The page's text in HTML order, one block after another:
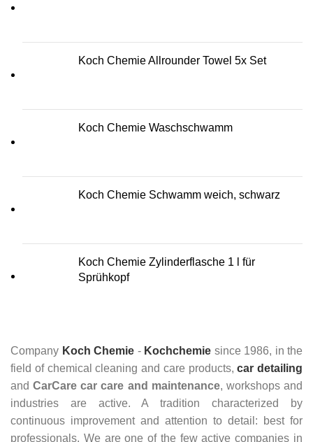
Koch Chemie Allrounder Towel 5x Set
Koch Chemie Waschschwamm
Koch Chemie Schwamm weich, schwarz
Koch Chemie Zylinderflasche 1 l für
Sprühkopf
Company Koch Chemie - Kochchemie since 1986, in the
field of chemical cleaning and care products,car detailing
andCarCare car care and maintenance, workshops and
industries are active. A tradition characterized by
continuous improvement and attention to detail: best for
professionals. We are one of the few active companies in